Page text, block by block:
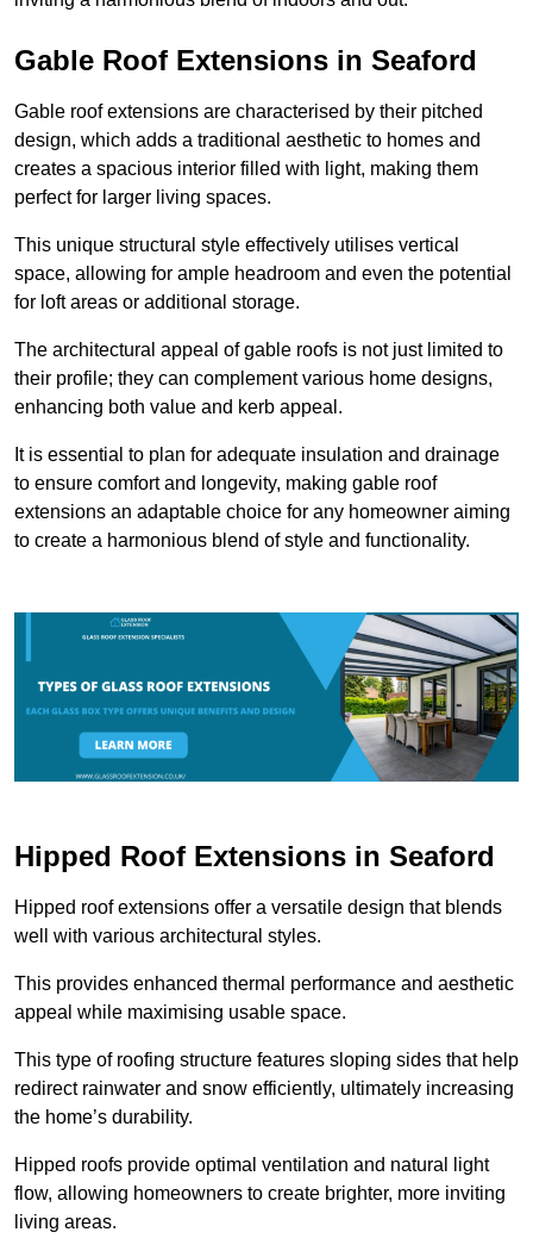
Gable Roof Extensions in Seaford
Gable roof extensions are characterised by their pitched
design, which adds a traditional aesthetic to homes and
creates a spacious interior filled with light, making them
perfect for larger living spaces.
This unique structural style effectively utilises vertical
space, allowing for ample headroom and even the potential
for loft areas or additional storage.
The architectural appeal of gable roofs is not just limited to
their profile; they can complement various home designs,
enhancing both value and kerb appeal.
It is essential to plan for adequate insulation and drainage
to ensure comfort and longevity, making gable roof
extensions an adaptable choice for any homeowner aiming
to create a harmonious blend of style and functionality.
Hipped Roof Extensions in Seaford
Hipped roof extensions offer a versatile design that blends
well with various architectural styles.
This provides enhanced thermal performance and aesthetic
appeal while maximising usable space.
This type of roofing structure features sloping sides that help
redirect rainwater and snow efficiently, ultimately increasing
the home’s durability.
Hipped roofs provide optimal ventilation and natural light
flow, allowing homeowners to create brighter, more inviting
living areas.